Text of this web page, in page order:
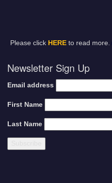
Please click HEREto read more.
Newsletter Sign Up
Email address
First Name
Last Name